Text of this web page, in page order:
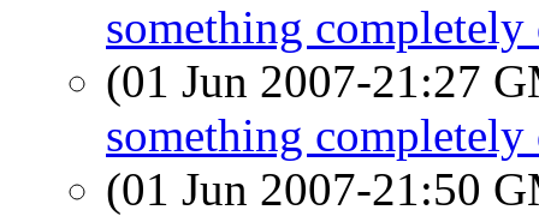
something
(01 Jun 2007-21:27
something
(01 Jun 2007-21:50